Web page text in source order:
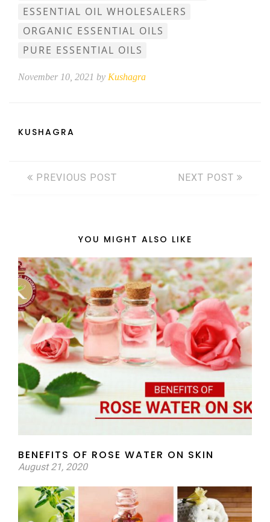
ESSENTIAL OIL WHOLESALERS
ORGANIC ESSENTIAL OILS
PURE ESSENTIAL OILS
November 10, 2021 by Kushagra
KUSHAGRA
PREVIOUS POST NEXT POST
YOU MIGHT ALSO LIKE
BENEFITS OF ROSE WATER ON SKIN
August 21, 2020